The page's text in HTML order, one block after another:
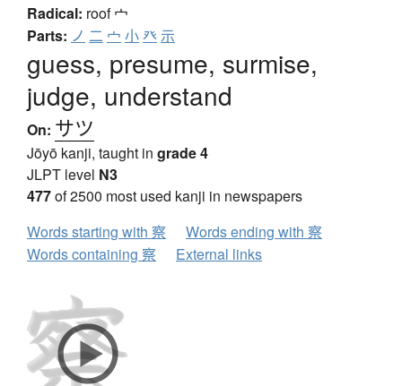
Radical: roof宀
Parts: ノ 二 宀 小癶示
guess, presume, surmise,
judge, understand
On: サツ
Jōyō kanji, taught in grade 4
JLPT level N3
477of 2500 most used kanji in newspapers
Words starting with 察
Words ending with 察
Words containing 察
External links